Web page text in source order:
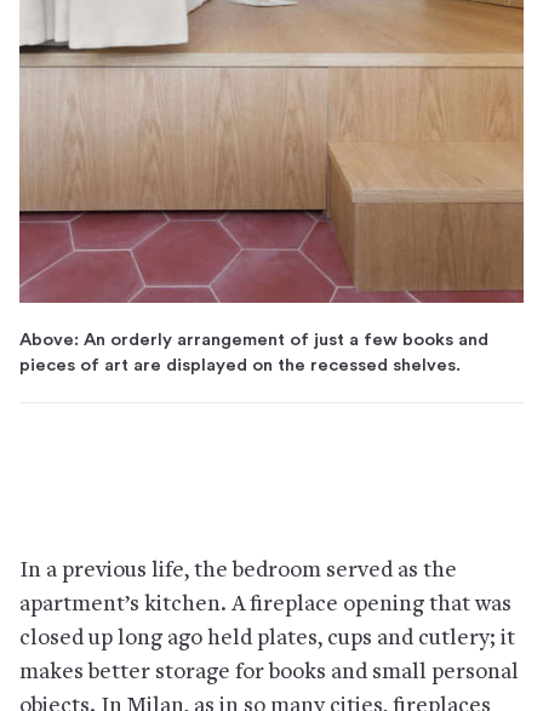
Above: An orderly arrangement of just a few books and
pieces of art are displayed on the recessed shelves.
In a previous life, the bedroom served as the
apartment’s kitchen. A fireplace opening that was
closed up long ago held plates, cups and cutlery; it
makes better storage for books and small personal